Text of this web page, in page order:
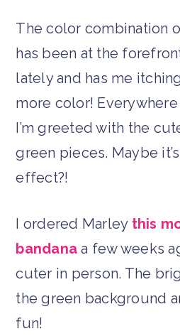
The color combination
has been at the
lately and has me
more color!
I’m greeted with the
green pieces. Maybe
effect?!
I ordered Marley this
bandana a few weeks
cuter in person. The
the green background
fun!